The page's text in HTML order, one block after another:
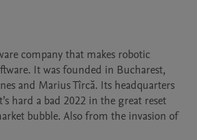
company that makes robotic
It was founded in Bucharest,
and Marius Tîrcă. Its headquarters
hard a bad 2022 in the great reset
bubble. Also from the invasion of